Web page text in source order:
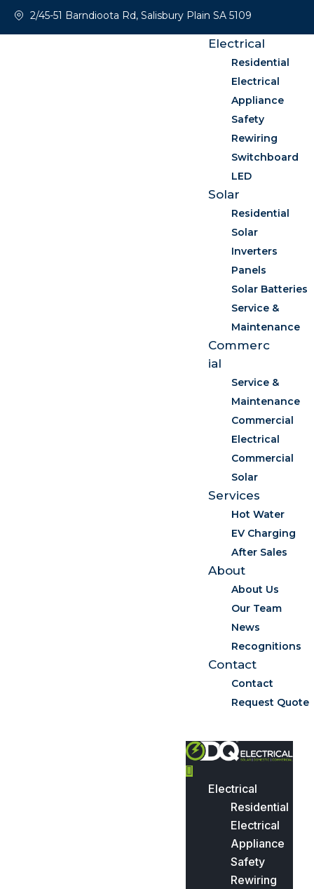
Electrical
Residential
Electrical
Appliance
Safety
Rewiring
Switchboard
LED
Solar
Residential
Solar
Inverters
Panels
Solar Batteries
Service &
Maintenance
Commerc
ial
Service &
Maintenance
Commercial
Electrical
Commercial
Solar
Services
Hot Water
EV Charging
After Sales
About
About Us
Our Team
News
Recognitions
Contact
Contact
Request Quote
Electrical
Residential
Electrical
Appliance
Safety
Rewiring
2/45-51 Barndioota Rd, Salisbury Plain SA 5109